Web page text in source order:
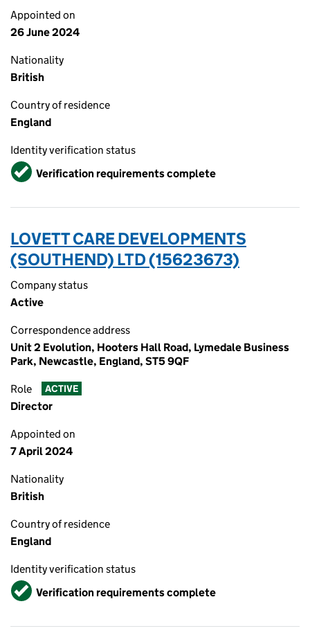
Appointed on
26 June 2024
Nationality
British
Country of residence
England
Identity verification status
VerifiedVerification requirements complete
LOVETT CARE DEVELOPMENTS
(SOUTHEND) LTD (15623673)
Company status
Active
Correspondence address
Unit 2 Evolution, Hooters Hall Road, Lymedale Business
Park, Newcastle, England, ST5 9QF
Role ACTIVE
Director
Appointed on
7 April 2024
Nationality
British
Country of residence
England
Identity verification status
VerifiedVerification requirements complete